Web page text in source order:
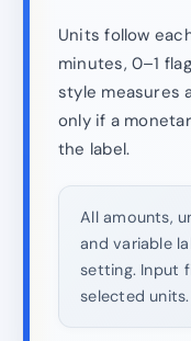
Units follow
minutes, 0–1
style measures
only if a
the label.
All amounts,
and variable
setting. Input
selected units.